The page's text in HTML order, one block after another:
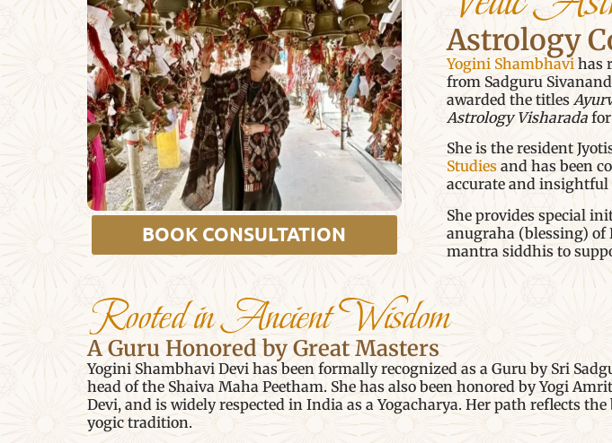
BOOK CONSULTATION
Astrology
Yogini Shambhavihas
from Sadguru
awarded the titles
Astrology Visharadafor
She is the resident
Studiesand has been
accurate and insightful
She provides special
anugraha (blessing) of
mantra siddhis to
Rooted in Ancient Wisdom
A Guru Honored by Great Masters
Yogini Shambhavi Devi has been formally recognized as a Guru by Sri
head of the Shaiva Maha Peetham. She has also been honored by Yogi
Devi, and is widely respected in India as a Yogacharya. Her path reflects
yogic tradition.